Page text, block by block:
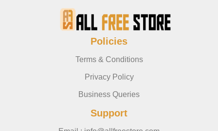
Policies
Terms & Conditions
Privacy Policy
Business Queries
Support